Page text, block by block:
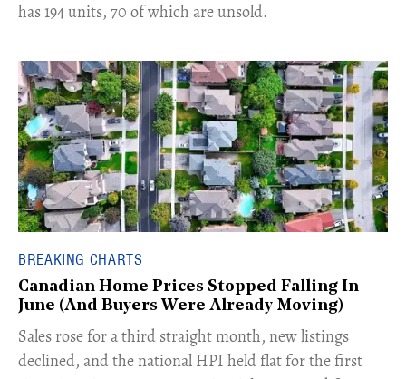
has 194 units, 70 of which are unsold.
BREAKING CHARTS
Canadian Home Prices Stopped Falling In
June (And Buyers Were Already Moving)
​Sales rose for a third straight month, new listings
declined, and the national HPI held flat for the first